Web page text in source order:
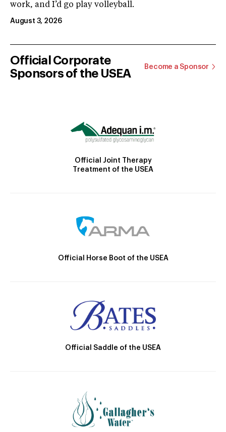
work, and I’d go play volleyball.
August 3, 2026
Official Corporate
Sponsors of the USEA
Become a Sponsor
Official Joint Therapy
Treatment of the USEA
Official Horse Boot of the USEA
Official Saddle of the USEA